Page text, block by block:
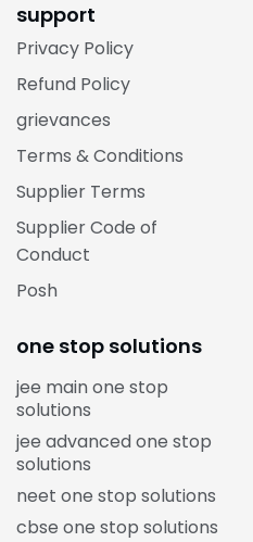
support
Privacy Policy
Refund Policy
grievances
Terms & Conditions
Supplier Terms
Supplier Code of
Conduct
Posh
one stop solutions
jee main one stop
solutions
jee advanced one stop
solutions
neet one stop solutions
cbse one stop solutions